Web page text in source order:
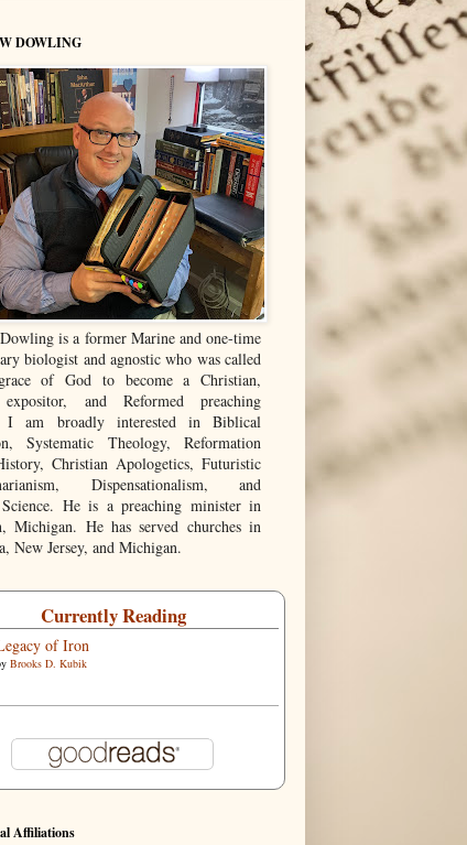
DOWLING
is a former Marine and one-time
biologist and agnostic who was called
of God to become a Christian,
and Reformed preaching
I am broadly interested in Biblical
Systematic Theology, Reformation
Christian Apologetics, Futuristic
Dispensationalism, and
He is a preaching minister in
Michigan. He has served churches in
New Jersey, and Michigan.
Currently Reading
of Iron
Brooks D. Kubik
Affiliations